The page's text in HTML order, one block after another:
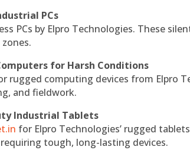
PCs
PCs by Elpro Technologies. These
for Harsh Conditions
rugged computing devices from Elpro
and fieldwork.
Industrial Tablets
for Elpro Technologies’ rugged
tough, long-lasting devices.